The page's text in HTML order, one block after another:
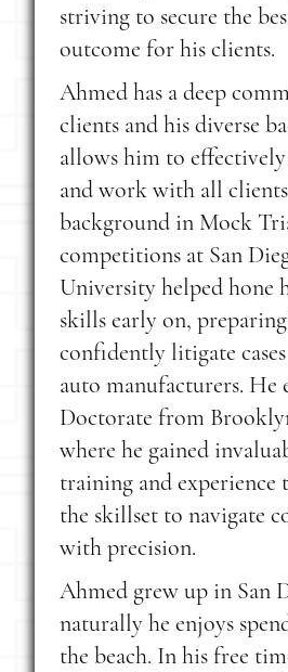
striving to secure the
outcome for his clients.
Ahmed has a deep
clients and his diverse
allows him to
and work with all
background in Mock
competitions at San
University helped hone
skills early on,
confidently litigate
auto manufacturers. He
Doctorate from
where he gained
training and experience
the skillset to navigate
with precision.
Ahmed grew up in San
naturally he enjoys
the beach. In his free